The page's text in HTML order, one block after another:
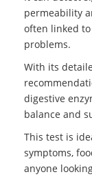
permeability
often linked
problems.
With its
digestive
balance and
This test is
symptoms,
anyone